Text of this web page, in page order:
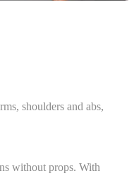
shoulders and abs,
without props. With